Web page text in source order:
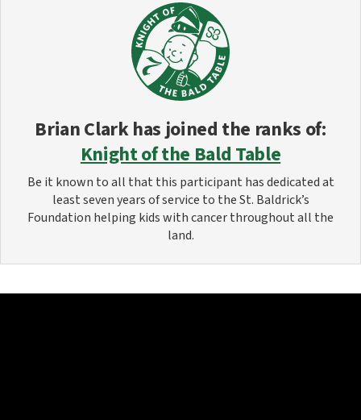
Brian Clarkhas joined the ranks of:
Knight of the Bald Table
Be it known to all that this participant has dedicated at
least seven years of service to the St. Baldrick’s
Foundation helping kids with cancer throughout all the
land.